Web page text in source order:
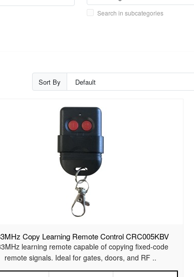
Search in subcategories
Sort By
Copy Learning Remote Control CRC005KBV
learning remote capable of copying fixed-code
remote signals. Ideal for gates, doors, and RF ..